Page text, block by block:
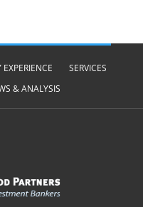
SERVICES
& ANALYSIS